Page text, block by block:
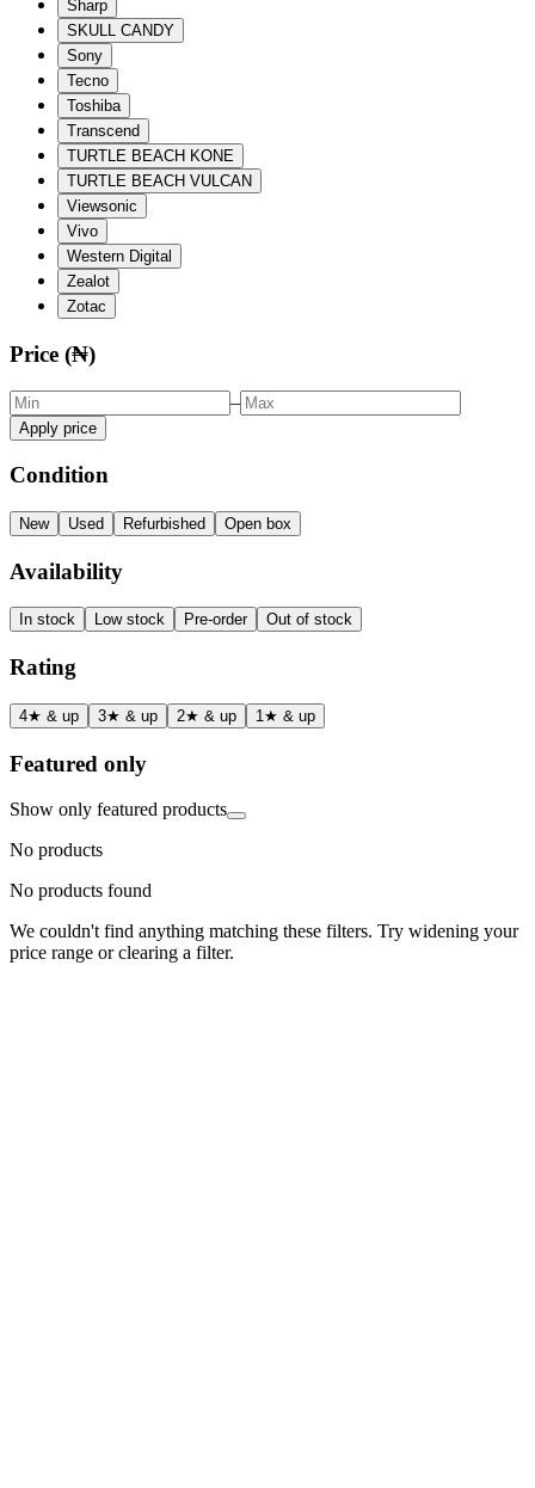
Sharp
SKULL CANDY
Sony
Tecno
Toshiba
Transcend
TURTLE BEACH KONE
TURTLE BEACH VULCAN
Viewsonic
Vivo
Western Digital
Zealot
Zotac
Price (₦)
–
Apply price
Condition
New Used Refurbished Open box
Availability
In stock Low stock Pre-order Out of stock
Rating
4★ & up 3★ & up 2★ & up 1★ & up
Featured only
Show only featured products
No products
No products found
We couldn't find anything matching these filters. Try widening your
price range or clearing a filter.